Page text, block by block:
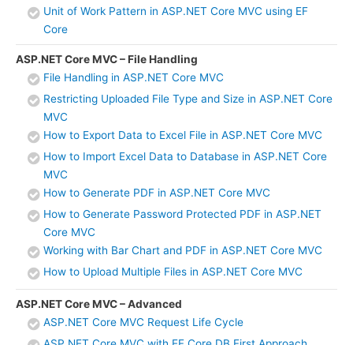
Unit of Work Pattern in ASP.NET Core MVC using EF
Core
ASP.NET Core MVC – File Handling
File Handling in ASP.NET Core MVC
Restricting Uploaded File Type and Size in ASP.NET Core
MVC
How to Export Data to Excel File in ASP.NET Core MVC
How to Import Excel Data to Database in ASP.NET Core
MVC
How to Generate PDF in ASP.NET Core MVC
How to Generate Password Protected PDF in ASP.NET
Core MVC
Working with Bar Chart and PDF in ASP.NET Core MVC
How to Upload Multiple Files in ASP.NET Core MVC
ASP.NET Core MVC – Advanced
ASP.NET Core MVC Request Life Cycle